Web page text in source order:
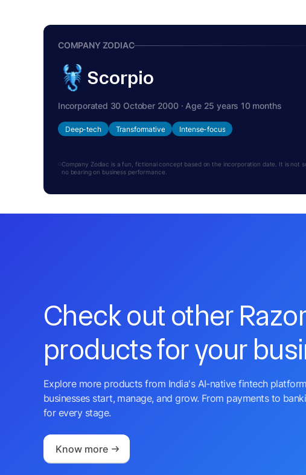
COMPANY ZODIAC
Scorpio
Incorporated 30 October 2000 · Age 25 years 10 months
Deep-tech Transformative Intense-focus
Company Zodiac is a fun, fictional concept based on the incorporation date. It is not
no bearing on business performance.
Check out other
products for your
Explore more products from India's AI-native fintech
businesses start, manage, and grow. From payments to
for every stage.
Know more